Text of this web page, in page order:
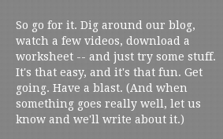
So go for it. Dig around our blog,
watch a few videos, download a
worksheet -- and just try some stuff.
It's that easy, and it's that fun. Get
going. Have a blast. (And when
something goes really well, let us
know and we'll write about it.)